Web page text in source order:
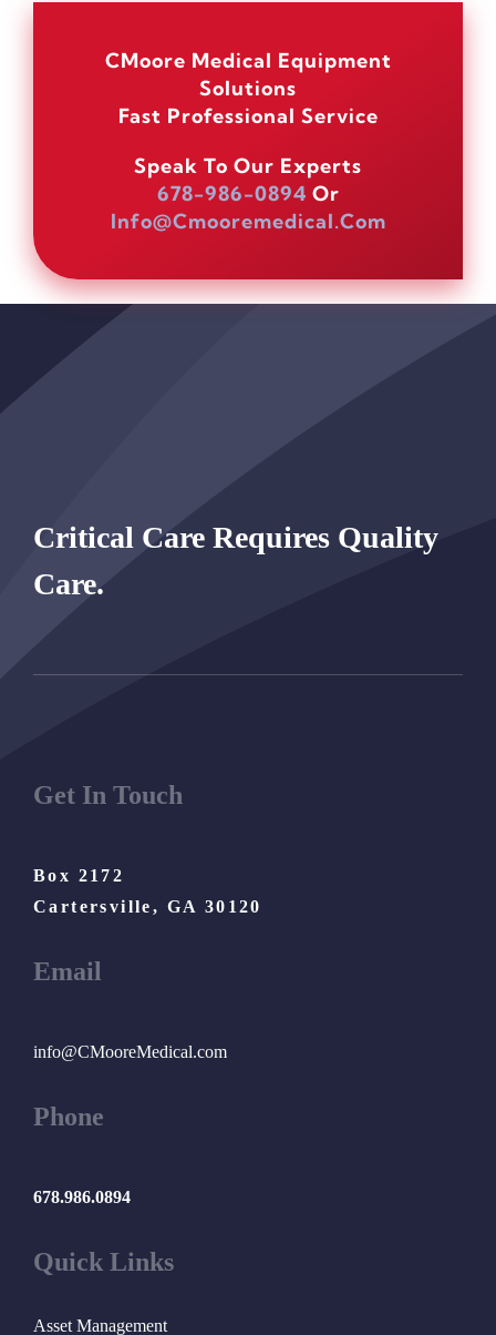
CMoore Medical Equipment
Solutions
Fast Professional Service
Speak To Our Experts
678-986-0894 Or
Info@cmooremedical.com
Critical Care Requires Quality
Care.
Get In Touch
Box 2172
Cartersville, GA 30120
Email
info@CMooreMedical.com
Phone
678.986.0894
Quick Links
Asset Management